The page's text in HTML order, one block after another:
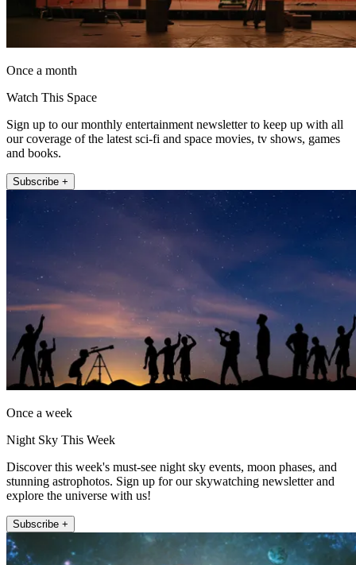
Once a month
Watch This Space
Sign up to our monthly entertainment newsletter to keep up with all
our coverage of the latest sci-fi and space movies, tv shows, games
and books.
Subscribe +
Once a week
Night Sky This Week
Discover this week's must-see night sky events, moon phases, and
stunning astrophotos. Sign up for our skywatching newsletter and
explore the universe with us!
Subscribe +